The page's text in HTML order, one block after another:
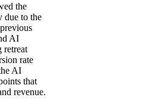
the
due to the
AI
retreat
rate
AI
that
revenue.